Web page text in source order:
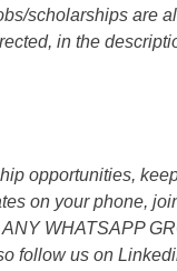
scholarships are
in the
opportunities,
on your phone,
WHATSAPP
follow us on